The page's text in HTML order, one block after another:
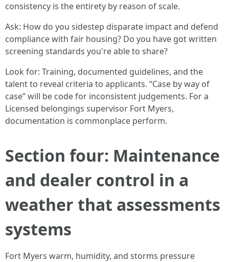
consistency is the entirety by reason of scale.
Ask: How do you sidestep disparate impact and defend
compliance with fair housing? Do you have got written
screening standards you're able to share?
Look for: Training, documented guidelines, and the
talent to reveal criteria to applicants. “Case by way of
case” will be code for inconsistent judgements. For a
Licensed belongings supervisor Fort Myers,
documentation is commonplace perform.
Section four: Maintenance
and dealer control in a
weather that assessments
systems
Fort Myers warm, humidity, and storms pressure